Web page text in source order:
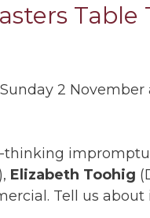
2
Elizabeth Toohig
Tell us